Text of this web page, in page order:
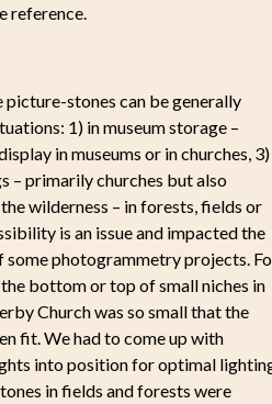
reference.
stones can be generally
1) in museum storage –
in museums or in churches, 3)
– primarily churches but also
wilderness – in forests, fields or
is an issue and impacted the
some photogrammetry projects.
bottom or top of small niches in
Church was so small that the
fit. We had to come up with
into position for optimal
in fields and forests were